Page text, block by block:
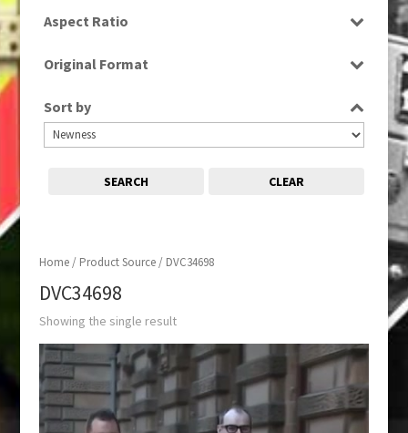
Home/ Product Source / DVC34698
DVC34698
Showing the single result
Aspect Ratio
Original Format
Sort by
SEARCH CLEAR